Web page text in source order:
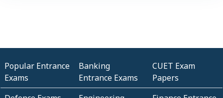
Popular Entrance
Exams
Banking
Entrance Exams
CUET Exam
Papers